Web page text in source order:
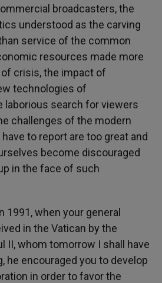
broadcasters, the
understood as the carving
service of the common
resources made more
crisis, the impact of
technologies of
laborious search for viewers
challenges of the modern
to report are too great and
become discouraged
in the face of such
1991, when your general
in the Vatican by the
II, whom tomorrow I shall have
he encouraged you to develop
in order to favor the